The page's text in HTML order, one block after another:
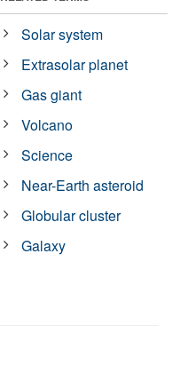
Solar system
Extrasolar planet
Gas giant
Volcano
Science
Near-Earth asteroid
Globular cluster
Galaxy